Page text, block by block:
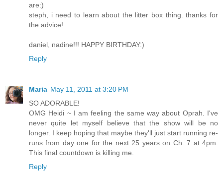
are:)
steph, i need to learn about the litter box thing. thanks for
the advice!
daniel, nadine!!! HAPPY BIRTHDAY:)
Reply
Maria May 11, 2011 at 3:20 PM
SO ADORABLE!
OMG Heidi ~ I am feeling the same way about Oprah. I've
never quite let myself believe that the show will be no
longer. I keep hoping that maybe they'll just start running re-
runs from day one for the next 25 years on Ch. 7 at 4pm.
This final countdown is killing me.
Reply